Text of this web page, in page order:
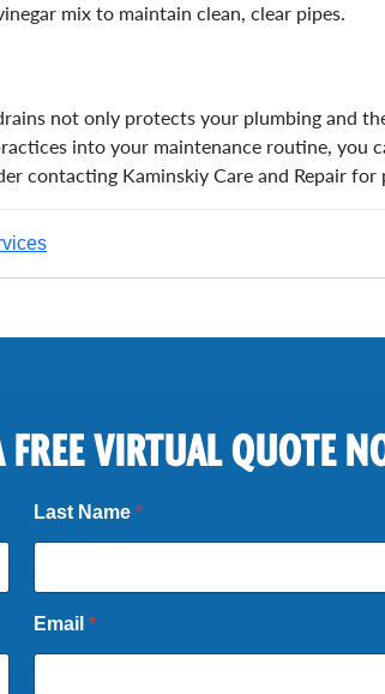
mix to maintain clean, clear pipes.
not only protects your plumbing and
into your maintenance routine,
contacting Kaminskiy Care and Repair
VIRTUAL QUOTE
Last Name*
Email*